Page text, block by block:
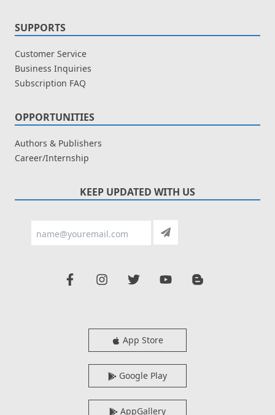
SUPPORTS
Customer Service
Business Inquiries
Subscription FAQ
OPPORTUNITIES
Authors & Publishers
Career/Internship
KEEP UPDATED WITH US
App Store
Google Play
AppGallery